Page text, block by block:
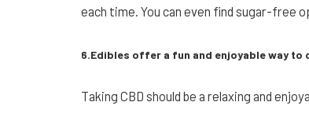
each time. You can even find sugar-free
6.Edibles offer a fun and enjoyable way to
Taking CBD should be a relaxing and